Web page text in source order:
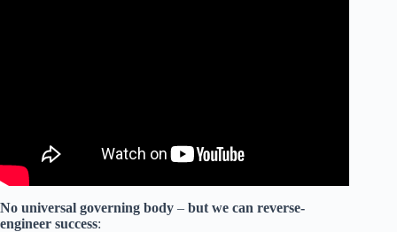
No universal governing body – but we can reverse-
engineer success: